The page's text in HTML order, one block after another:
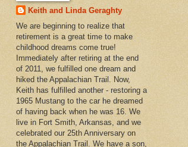
Keith and Linda Geraghty
We are beginning to realize that
retirement is a great time to make
childhood dreams come true!
Immediately after retiring at the end
of 2011, we fulfilled one dream and
hiked the Appalachian Trail. Now,
Keith has fulfilled another - restoring a
1965 Mustang to the car he dreamed
of having back when he was 16. We
live in Fort Smith, Arkansas, and we
celebrated our 25th Anniversary on
the Appalachian Trail. We have a son,